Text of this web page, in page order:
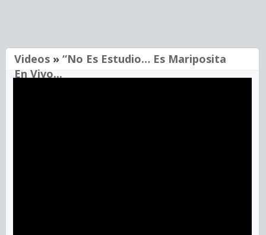
Videos » “No Es Estudio… Es Mariposita
En Vivo...